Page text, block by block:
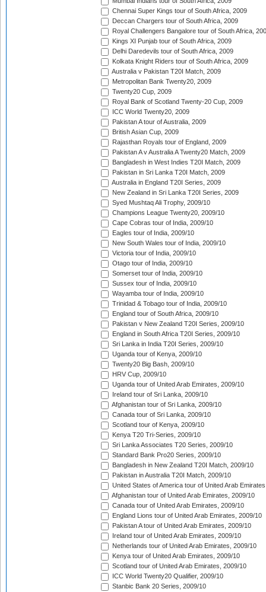
Chennai Super Kings tour of South Africa, 2009
Deccan Chargers tour of South Africa, 2009
Royal Challengers Bangalore tour of South Africa,
Kings XI Punjab tour of South Africa, 2009
Delhi Daredevils tour of South Africa, 2009
Kolkata Knight Riders tour of South Africa, 2009
Australia v Pakistan T20I Match, 2009
Metropolitan Bank Twenty20, 2009
Twenty20 Cup, 2009
Royal Bank of Scotland Twenty-20 Cup, 2009
ICC World Twenty20, 2009
Pakistan A tour of Australia, 2009
British Asian Cup, 2009
Rajasthan Royals tour of England, 2009
Pakistan A v Australia A Twenty20 Match, 2009
Bangladesh in West Indies T20I Match, 2009
Pakistan in Sri Lanka T20I Match, 2009
Australia in England T20I Series, 2009
New Zealand in Sri Lanka T20I Series, 2009
Syed Mushtaq Ali Trophy, 2009/10
Champions League Twenty20, 2009/10
Cape Cobras tour of India, 2009/10
Eagles tour of India, 2009/10
New South Wales tour of India, 2009/10
Victoria tour of India, 2009/10
Otago tour of India, 2009/10
Somerset tour of India, 2009/10
Sussex tour of India, 2009/10
Wayamba tour of India, 2009/10
Trinidad & Tobago tour of India, 2009/10
England tour of South Africa, 2009/10
Pakistan v New Zealand T20I Series, 2009/10
England in South Africa T20I Series, 2009/10
Sri Lanka in India T20I Series, 2009/10
Uganda tour of Kenya, 2009/10
Twenty20 Big Bash, 2009/10
HRV Cup, 2009/10
Uganda tour of United Arab Emirates, 2009/10
Ireland tour of Sri Lanka, 2009/10
Afghanistan tour of Sri Lanka, 2009/10
Canada tour of Sri Lanka, 2009/10
Scotland tour of Kenya, 2009/10
Kenya T20 Tri-Series, 2009/10
Sri Lanka Associates T20 Series, 2009/10
Standard Bank Pro20 Series, 2009/10
Bangladesh in New Zealand T20I Match, 2009/10
Pakistan in Australia T20I Match, 2009/10
United States of America tour of United Arab
Afghanistan tour of United Arab Emirates, 2009/10
Canada tour of United Arab Emirates, 2009/10
England Lions tour of United Arab Emirates, 2009/10
Pakistan A tour of United Arab Emirates, 2009/10
Ireland tour of United Arab Emirates, 2009/10
Netherlands tour of United Arab Emirates, 2009/10
Kenya tour of United Arab Emirates, 2009/10
Scotland tour of United Arab Emirates, 2009/10
ICC World Twenty20 Qualifier, 2009/10
Stanbic Bank 20 Series, 2009/10